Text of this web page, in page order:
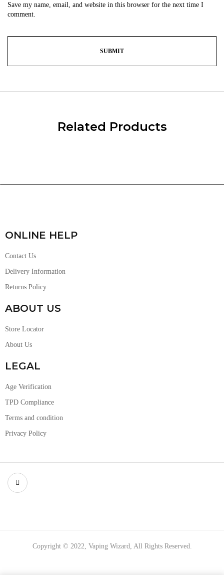
Save my name, email, and website in this browser for the next time I
comment.
Related Products
ONLINE HELP
Contact Us
Delivery Information
Returns Policy
ABOUT US
Store Locator
About Us
LEGAL
Age Verification
TPD Compliance
Terms and condition
Privacy Policy
Copyright © 2022, Vaping Wizard, All Rights Reserved.